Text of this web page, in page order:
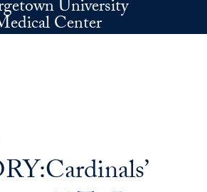
University
Center